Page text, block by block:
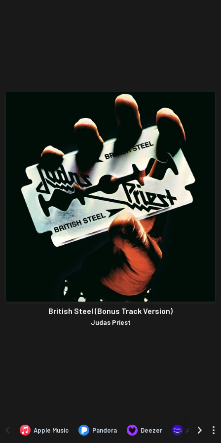
British Steel (Bonus Track Version)
Judas Priest
Apple Music Pandora Deezer Amazon